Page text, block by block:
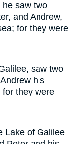
he saw two
and Andrew,
for they were
saw two
his
for they were
Lake of Galilee